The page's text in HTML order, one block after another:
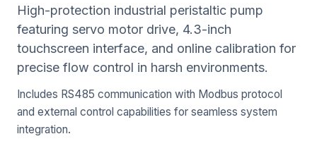
High-protection industrial peristaltic pump
featuring servo motor drive, 4.3-inch
touchscreen interface, and online calibration for
precise flow control in harsh environments.
Includes RS485 communication with Modbus protocol
and external control capabilities for seamless system
integration.